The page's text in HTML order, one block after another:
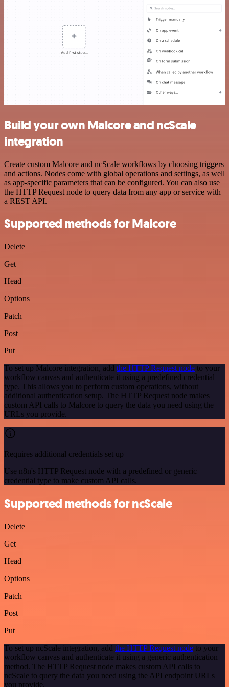
Build your own Malcore and ncScale
integration
Create custom Malcore and ncScale workflows by choosing triggers
and actions. Nodes come with global operations and settings, as well
as app-specific parameters that can be configured. You can also use
the HTTP Request node to query data from any app or service with
a REST API.
Supported methods for Malcore
Delete
Get
Head
Options
Patch
Post
Put
To set up Malcore integration, add the HTTP Request node to your
workflow canvas and authenticate it using a predefined credential
type. This allows you to perform custom operations, without
additional authentication setup. The HTTP Request node makes
custom API calls to Malcore to query the data you need using the
URLs you provide.
Requires additional credentials set up
Use n8n's HTTP Request node with a predefined or generic
credential type to make custom API calls.
Supported methods for ncScale
Delete
Get
Head
Options
Patch
Post
Put
To set up ncScale integration, add the HTTP Request node to your
workflow canvas and authenticate it using a generic authentication
method. The HTTP Request node makes custom API calls to
ncScale to query the data you need using the API endpoint URLs
you provide.